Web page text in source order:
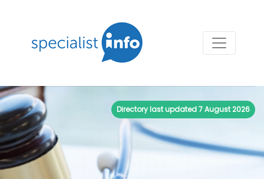
Directory last updated7 August 2026